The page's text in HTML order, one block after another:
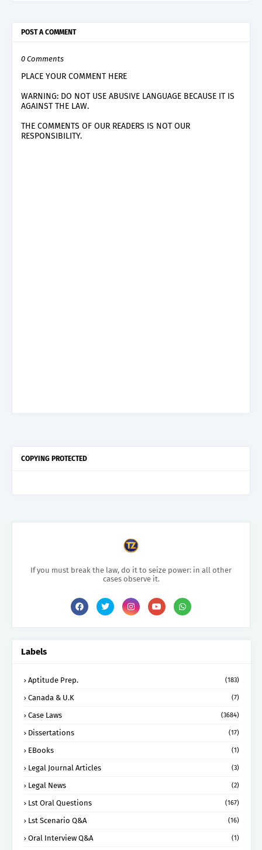
POST A COMMENT
0 Comments
PLACE YOUR COMMENT HERE
WARNING: DO NOT USE ABUSIVE LANGUAGE BECAUSE IT IS
AGAINST THE LAW.
THE COMMENTS OF OUR READERS IS NOT OUR
RESPONSIBILITY.
COPYING PROTECTED
If you must break the law, do it to seize power: in all other
cases observe it.
Labels
Aptitude Prep. (183)
Canada & U.K (7)
Case Laws (3684)
Dissertations (17)
EBooks (1)
Legal Journal Articles (3)
Legal News (2)
Lst Oral Questions (167)
Lst Scenario Q&A (16)
Oral Interview Q&A (1)